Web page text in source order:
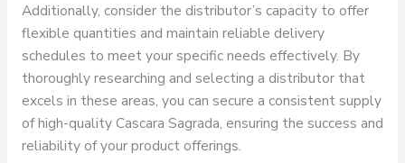
Additionally, consider the distributor’s capacity to offer
flexible quantities and maintain reliable delivery
schedules to meet your specific needs effectively. By
thoroughly researching and selecting a distributor that
excels in these areas, you can secure a consistent supply
of high-quality Cascara Sagrada, ensuring the success and
reliability of your product offerings.